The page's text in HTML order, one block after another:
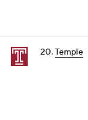
20.Temple